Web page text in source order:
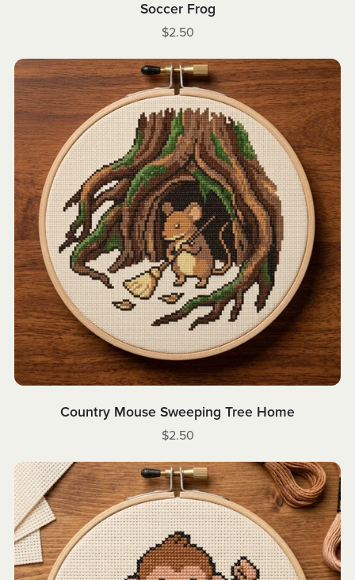
Soccer Frog
$2.50
Country Mouse Sweeping Tree Home
$2.50